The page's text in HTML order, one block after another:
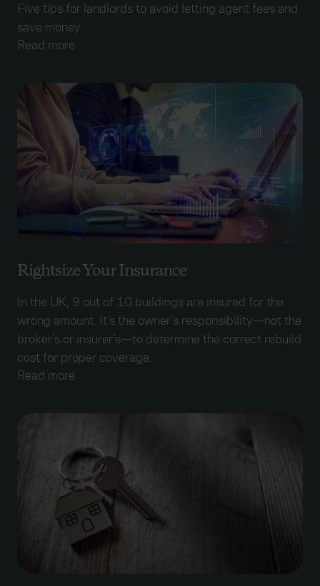
Five tips for landlords to avoid letting agent fees and
save money.
Read more
Rightsize Your Insurance
In the UK, 9 out of 10 buildings are insured for the
wrong amount. It’s the owner’s responsibility—not the
broker’s or insurer’s—to determine the correct rebuild
cost for proper coverage.
Read more